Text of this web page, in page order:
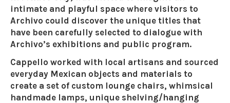
intimate and playful space where visitors to
Archivo could discover the unique titles that
have been carefully selected to dialogue with
Archivo’s exhibitions and public program.
Cappello worked with local artisans and sourced
everyday Mexican objects and materials to
create a set of custom lounge chairs, whimsical
handmade lamps, unique shelving/hanging